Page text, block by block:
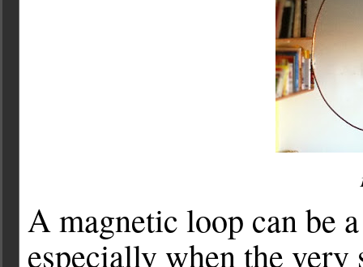
A magnetic loop can be
especially when the very